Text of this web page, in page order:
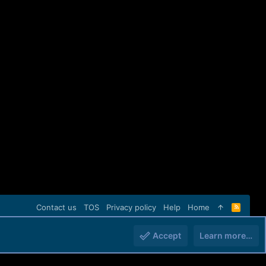
Contact us TOS Privacy policy Help Home
R
S
Accept Learn more…